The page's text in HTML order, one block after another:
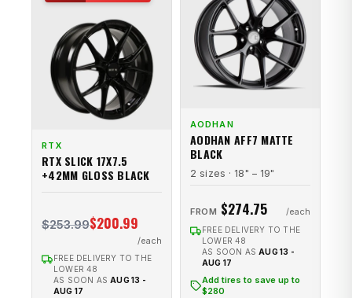
RTX
RTX SLICK 17X7.5
+42MM GLOSS BLACK
$253.99$200.99
FREE DELIVERY TO THE
LOWER 48
AS SOON AS AUG 13 -
AUG 17
AODHAN
AODHAN AFF7 MATTE
BLACK
2 sizes · 18" – 19"
FROM $274.75
FREE DELIVERY TO THE
LOWER 48
AS SOON AS AUG 13 -
AUG 17
Add tires to save up to
$280